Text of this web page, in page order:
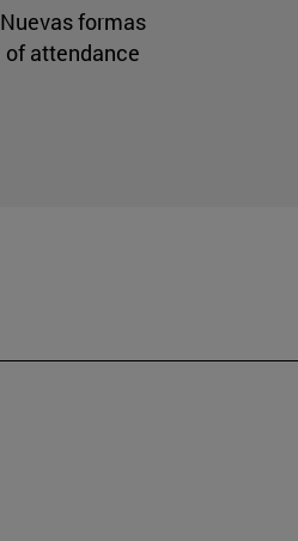
Nuevas formas
of attendance